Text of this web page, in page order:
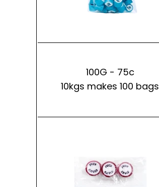
100G - 75c
10kgs makes 100 bags